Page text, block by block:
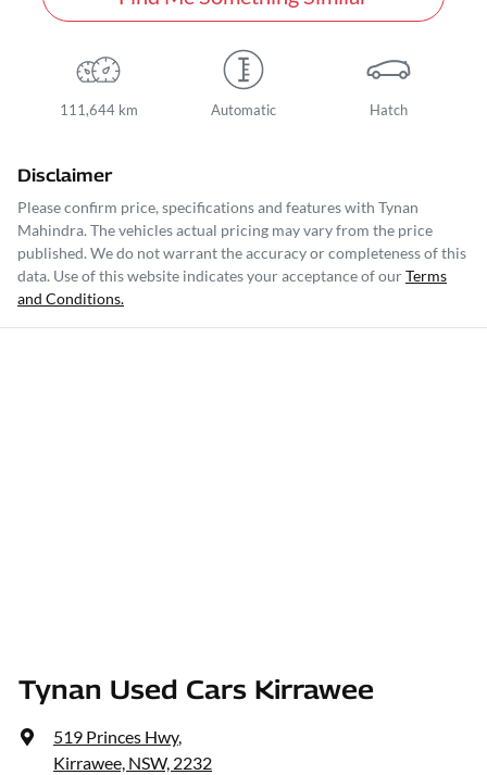
111,644 km Automatic Hatch
Disclaimer
Please confirm price, specifications and features with Tynan
Mahindra. The vehicles actual pricing may vary from the price
published. We do not warrant the accuracy or completeness of this
data. Use of this website indicates your acceptance of ourTerms
and Conditions.
Tynan Used Cars Kirrawee
519 Princes Hwy,
Kirrawee, NSW, 2232